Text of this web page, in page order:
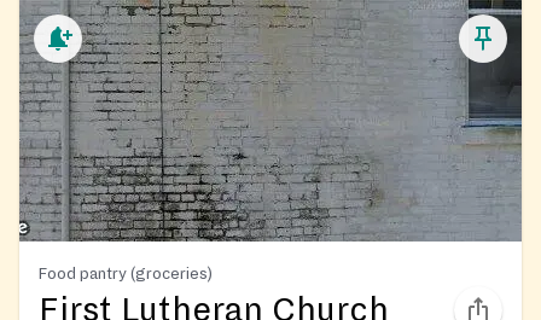
Food pantry (groceries)
First Lutheran Church